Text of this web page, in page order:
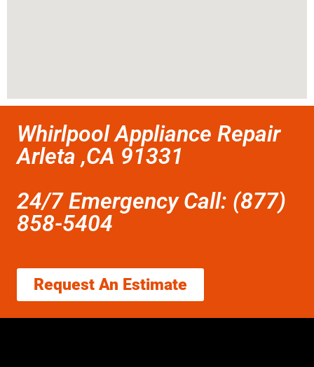
Whirlpool Appliance Repair
Arleta ,CA 91331
24/7 Emergency Call: (877)
858-5404
Request An Estimate